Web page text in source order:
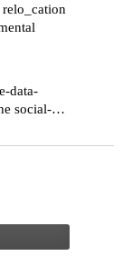
data-
social-